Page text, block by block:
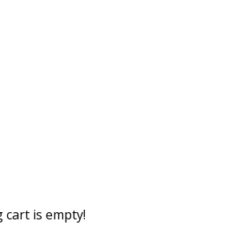
is empty!